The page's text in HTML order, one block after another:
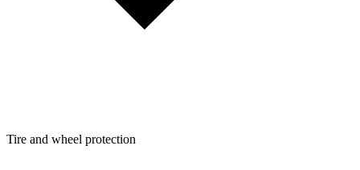
Tire and wheel protection